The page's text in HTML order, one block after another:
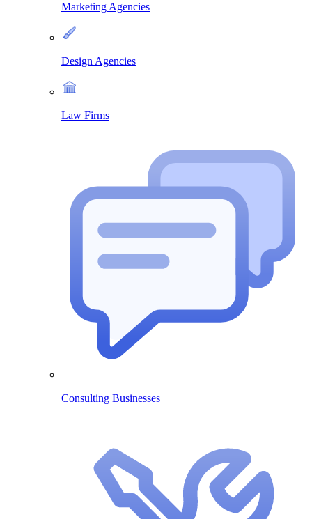
Marketing Agencies
Design Agencies
Law Firms
Consulting Businesses